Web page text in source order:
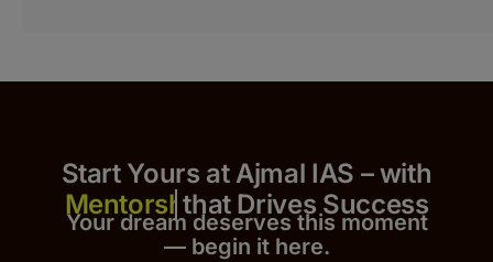
Start Yours at Ajmal IAS – with
that Drives Success
Your dream deserves this moment
— begin it here.